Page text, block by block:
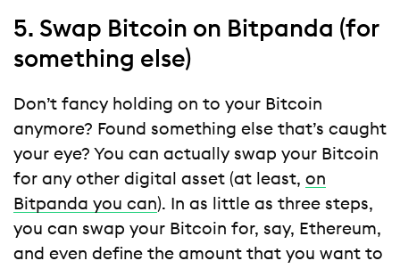
5. Swap Bitcoin on Bitpanda (for
something else)
Don’t fancy holding on to your Bitcoin
anymore? Found something else that’s caught
your eye? You can actually swap your Bitcoin
for any other digital asset (at least, on
Bitpanda you can). In as little as three steps,
you can swap your Bitcoin for, say, Ethereum,
and even define the amount that you want to